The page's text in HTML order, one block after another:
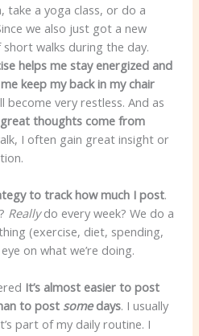
take a yoga class, or do a
we also just got a new
walks during the day.
helps me stay energized and
keep my back in my chair
become very restless. And as
great thoughts come from
I often gain great insight or
to track how much I post.
Reallydo every week? We do a
(exercise, diet, spending,
on what we’re doing.
It’s almost easier to post
to post somedays. I usually
part of my daily routine. I